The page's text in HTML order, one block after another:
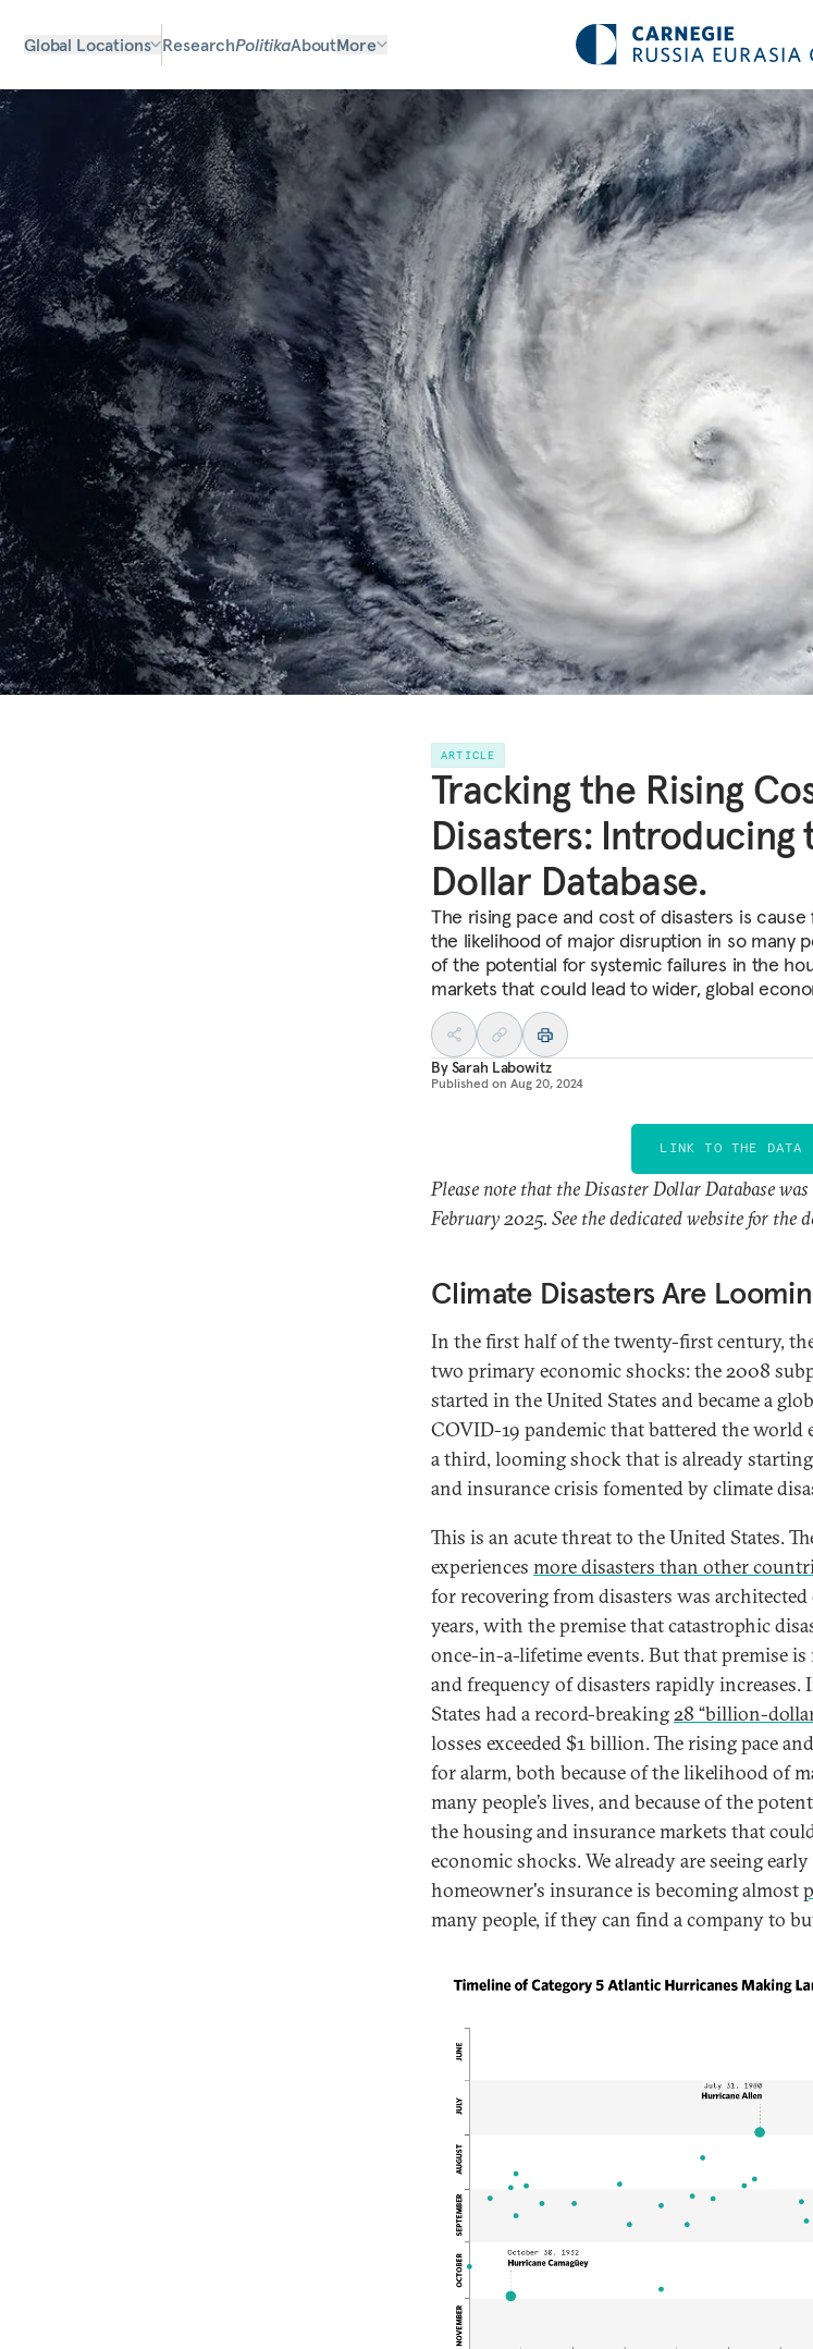
Global Locations ResearchPolitikaAboutMore
ARTICLE
Tracking the Rising
Disasters: Introducing
Dollar Database.
The rising pace and cost of disasters is
the likelihood of major disruption in so many
of the potential for systemic failures in the
markets that could lead to wider, global
BySarah Labowitz
Published on Aug 20, 2024
LINK TO THE DATA
Please note that the Disaster Dollar Database
February 2025. See the dedicated website for the
Climate Disasters Are
In the first half of the twenty-first century,
two primary economic shocks: the 2008
started in the United States and became a
COVID-19 pandemic that battered the world
a third, looming shock that is already
and insurance crisis fomented by climate
This is an acute threat to the United States.
experiences more disasters than other
for recovering from disasters was
years, with the premise that catastrophic
once-in-a-lifetime events. But that premise
and frequency of disasters rapidly increases.
States had a record-breaking28 “billion-
losses exceeded $1 billion. The rising pace
for alarm, both because of the likelihood of
many people’s lives, and because of the
the housing and insurance markets that
economic shocks. We already are seeing
homeowner's insurance is becoming almost
many people, if they can find a company to